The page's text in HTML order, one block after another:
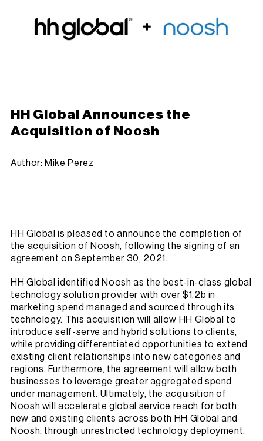
HH Global Announces the
Acquisition of Noosh
Author: Mike Perez
HH Global is pleased to announce the completion of
the acquisition of Noosh, following the signing of an
agreement on September 30, 2021.
HH Global identified Noosh as the best-in-class global
technology solution provider with over $1.2b in
marketing spend managed and sourced through its
technology. This acquisition will allow HH Global to
introduce self-serve and hybrid solutions to clients,
while providing differentiated opportunities to extend
existing client relationships into new categories and
regions. Furthermore, the agreement will allow both
businesses to leverage greater aggregated spend
under management. Ultimately, the acquisition of
Noosh will accelerate global service reach for both
new and existing clients across both HH Global and
Noosh, through unrestricted technology deployment.